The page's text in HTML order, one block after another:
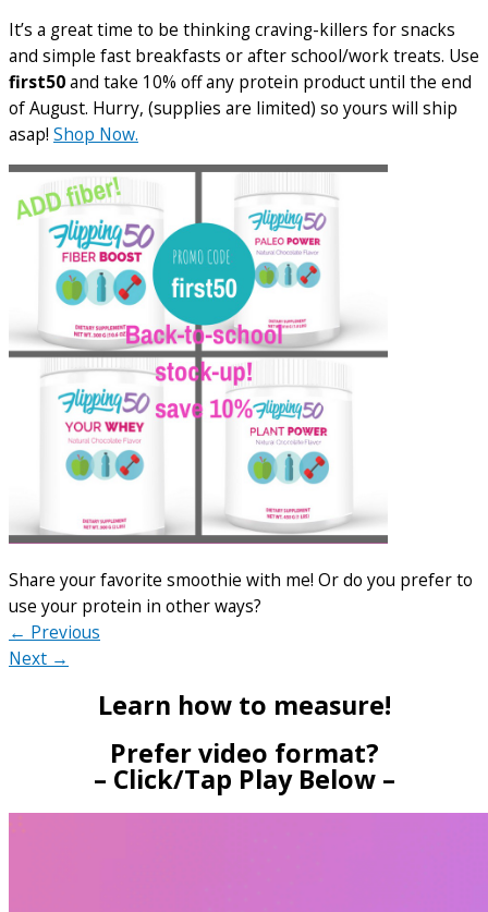
It’s a great time to be thinking craving-killers for snacks
and simple fast breakfasts or after school/work treats. Use
first50and take 10% off any protein product until the end
of August. Hurry, (supplies are limited) so yours will ship
asap! Shop Now.
Share your favorite smoothie with me! Or do you prefer to
use your protein in other ways?
← Previous
Next →
Learn how to measure!
Prefer video format?
– Click/Tap Play Below –